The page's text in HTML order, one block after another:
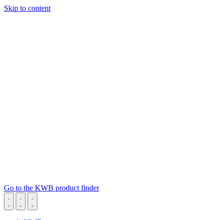
Skip to content
Go to the KWB product finder